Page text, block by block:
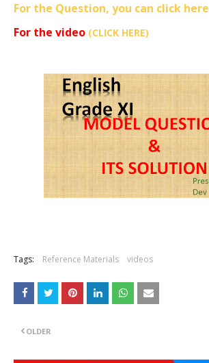
For the Question, you can click here
For the video (CLICK HERE)
Tags: Reference Materials videos
OLDER